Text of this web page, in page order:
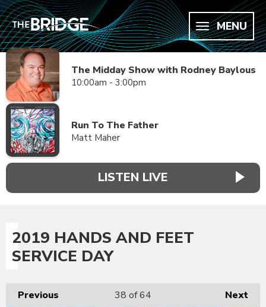
MENU
The Midday Show with Rodney Baylous
10:00am - 3:00pm
Run To The Father
Matt Maher
LISTEN LIVE
2019 HANDS AND FEET
SERVICE DAY
Previous Next
38 of 64